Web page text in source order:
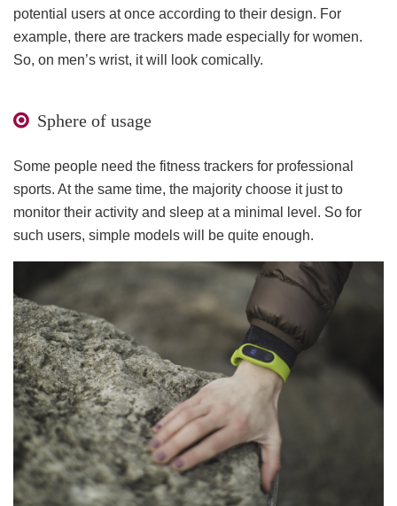
potential users at once according to their design. For
example, there are trackers made especially for women.
So, on men’s wrist, it will look comically.
Sphere of usage
Some people need the fitness trackers for professional
sports. At the same time, the majority choose it just to
monitor their activity and sleep at a minimal level. So for
such users, simple models will be quite enough.